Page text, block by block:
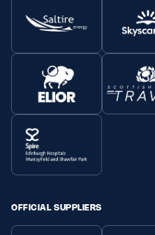
OFFICIAL SUPPLIERS